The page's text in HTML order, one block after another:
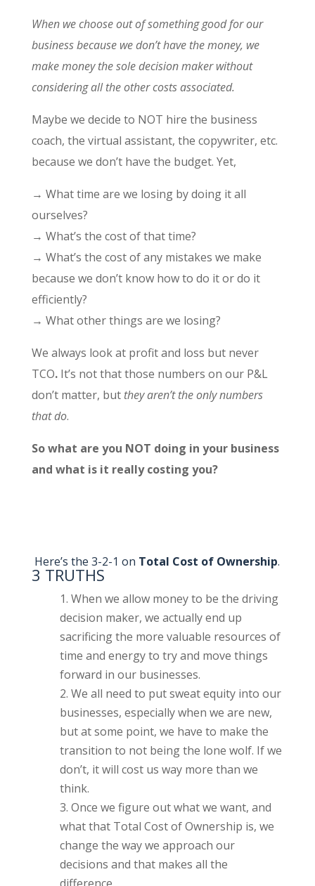
When we choose out of something good for our
business because we don’t have the money, we
make money the sole decision maker without
considering all the other costs associated.
Maybe we decide to NOT hire the business
coach, the virtual assistant, the copywriter, etc.
because we don’t have the budget. Yet,
→ What time are we losing by doing it all
ourselves?
→ What’s the cost of that time?
→ What’s the cost of any mistakes we make
because we don’t know how to do it or do it
efficiently?
→ What other things are we losing?
We always look at profit and loss but never
TCO.It’s not that those numbers on our P&L
don’t matter, but they aren’t the only numbers
that do.
So what are you NOT doing in your business
and what is it really costing you?
Here’s the 3-2-1 on Total Cost of Ownership.
3 TRUTHS
When we allow money to be the driving
decision maker, we actually end up
sacrificing the more valuable resources of
time and energy to try and move things
forward in our businesses.
We all need to put sweat equity into our
businesses, especially when we are new,
but at some point, we have to make the
transition to not being the lone wolf. If we
don’t, it will cost us way more than we
think.
Once we figure out what we want, and
what that Total Cost of Ownership is, we
change the way we approach our
decisions and that makes all the